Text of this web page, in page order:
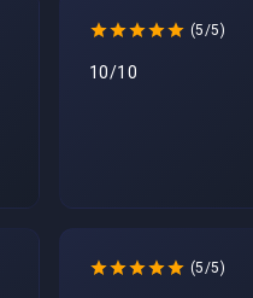
(5/5)
10/10
(5/5)